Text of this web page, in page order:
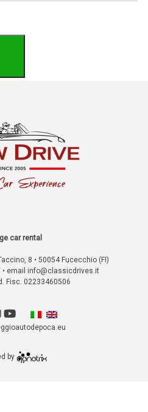
car rental
8 • 50054 Fucecchio (FI)
email info@classicdrives.it
Fisc. 02233460506
by